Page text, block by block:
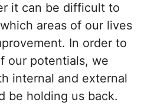
it can be difficult to
areas of our lives
In order to
our potentials, we
internal and external
be holding us back.